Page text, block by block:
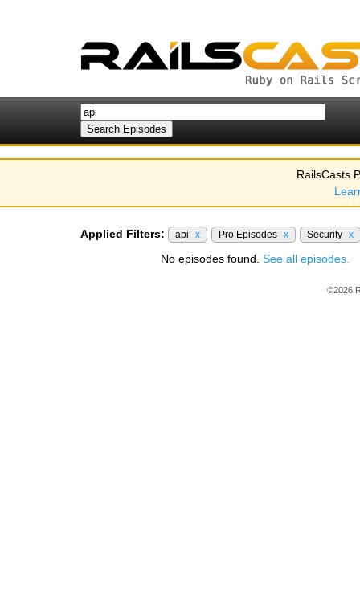
RailsCasts
Applied Filters: api x Pro Episodes x Security x
No episodes found. See all episodes.
©2026